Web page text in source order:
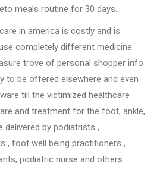
meals routine for 30 days.
in america is costly and is
completely different medicine.
trove of personal shopper info
to be offered elsewhere and even
till the victimized healthcare
and treatment for the foot, ankle,
delivered by podiatrists ,
, foot well being practitioners ,
podiatric nurse and others.